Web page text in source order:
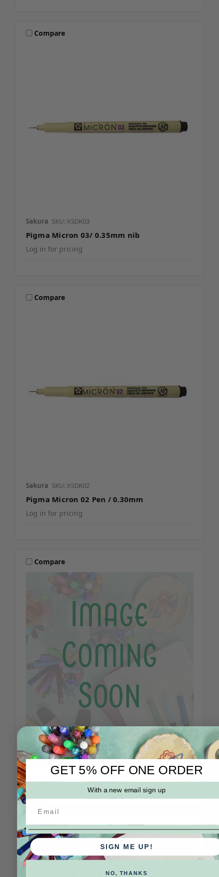
Compare
Sakura SKU: XSDK03
Pigma Micron 03/ 0.35mm nib
Log in for pricing
Compare
Sakura SKU: XSDK02
Pigma Micron 02 Pen / 0.30mm
Log in for pricing
Compare
Sakura SKU: 30066-BC
Sakura Micron 8 Piece 05 Set
Log in for pricing
Compare
GET 5% OFF ONE ORDER
With a new email sign up
SIGN ME UP!
NO, THANKS